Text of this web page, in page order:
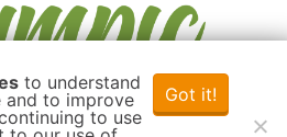
to understand
and to improve
to use
Got it!